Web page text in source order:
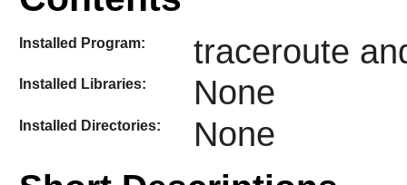
Installed Program: traceroute
Installed Libraries: None
Installed Directories: None